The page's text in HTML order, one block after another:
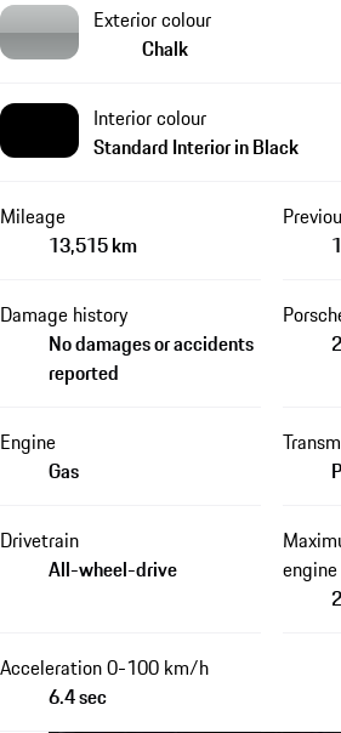
Exterior colour
Chalk
Interior colour
Standard Interior in Black
Mileage
13,515 km
1
Damage history
No damages or accidents
reported
Engine
Gas
Drivetrain
All-wheel-drive
engine
Acceleration 0-100 km/h
6.4 sec